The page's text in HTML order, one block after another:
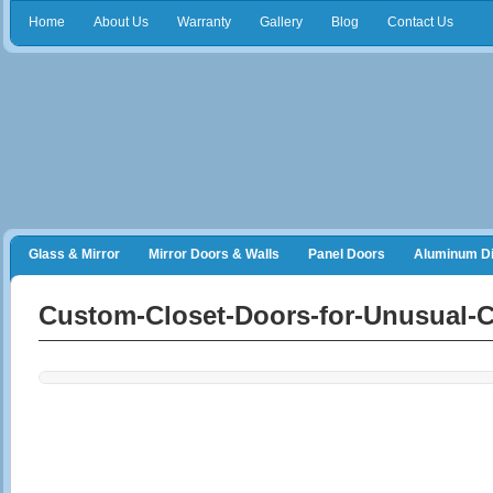
Home About Us Warranty Gallery Blog Contact Us
Glass & Mirror Mirror Doors & Walls Panel Doors Aluminum
Custom-Closet-Doors-for-Unusual-